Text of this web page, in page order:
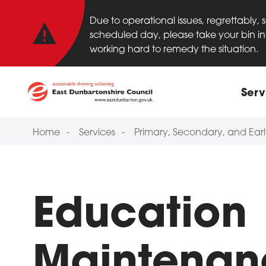
Skip to main content
Important
Due to operational issues,
scheduled day, please take your bin
working hard to remedy the situation.
Home Services Primary, Secondary, and
Education